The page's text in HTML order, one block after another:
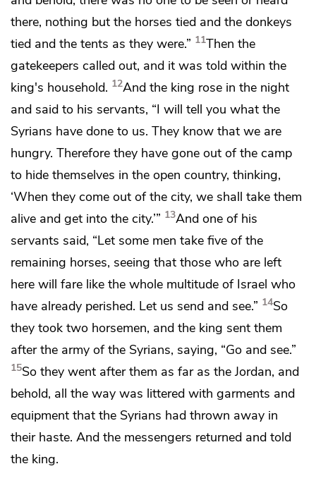
there, nothing but the horses tied and the donkeys
tied and the tents as they were.” 11Then the
gatekeepers called out, and it was told within the
king's household. 12And the king rose in the night
and said to his servants, “I will tell you what the
Syrians have done to us. They know that we are
hungry. Therefore they have gone out of the camp
to hide themselves in the open country, thinking,
‘When they come out of the city, we shall take them
alive and get into the city.’” 13And one of his
servants said, “Let some men take five of the
remaining horses, seeing that those who are left
here will fare like the whole multitude of Israel who
have already perished. Let us send and see.” 14So
they took two horsemen, and the king sent them
after the army of the Syrians, saying, “Go and see.”
15So they went after them as far as the Jordan, and
behold, all the way was littered with garments and
equipment that the Syrians had thrown away in
their haste. And the messengers returned and told
the king.